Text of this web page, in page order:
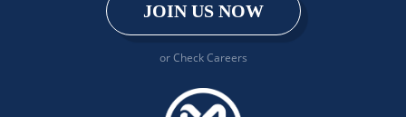
JOIN US NOW
or Check Careers